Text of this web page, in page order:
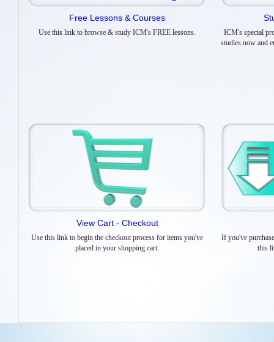
Free Lessons & Courses
Use this link to browse & study ICM's FREE lessons.
ICM's special
studies now and
View Cart - Checkout
Use this link to begin the checkout process for items you've
placed in your shopping cart.
If you've
this